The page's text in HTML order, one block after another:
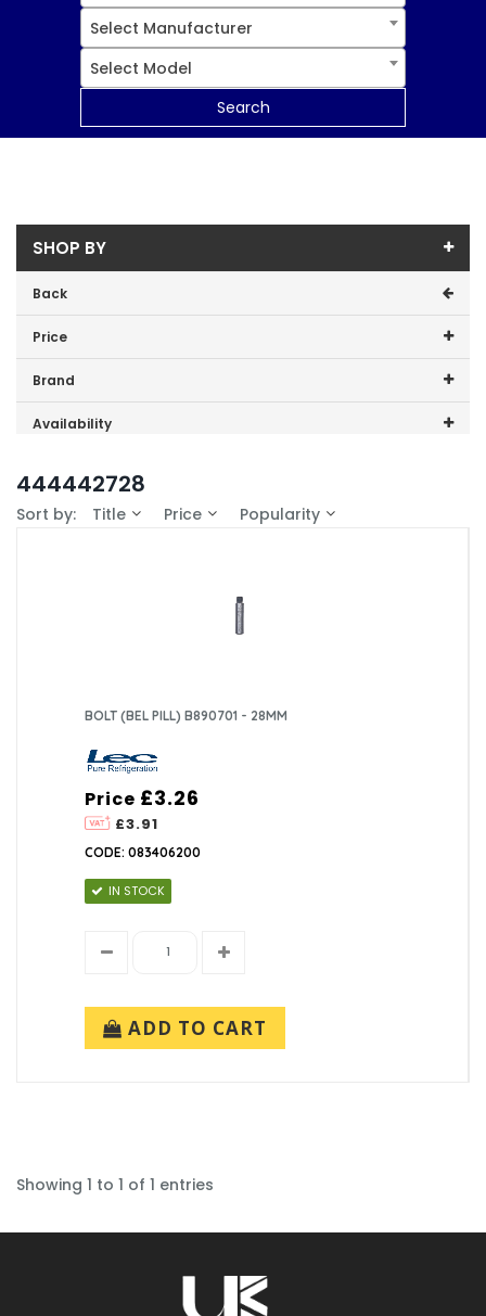
Select Manufacturer
Select Model
Search
SHOP BY
Back
Price
Price range (inc VAT):
Brand
Lec (1)
Availability
444442728
Sort by: Title Price Popularity
BOLT (BEL PILL) B890701 - 28MM
Price
£3.91
£3.26
CODE: 083406200
IN STOCK
ADD TO CART
Showing 1 to 1 of 1 entries